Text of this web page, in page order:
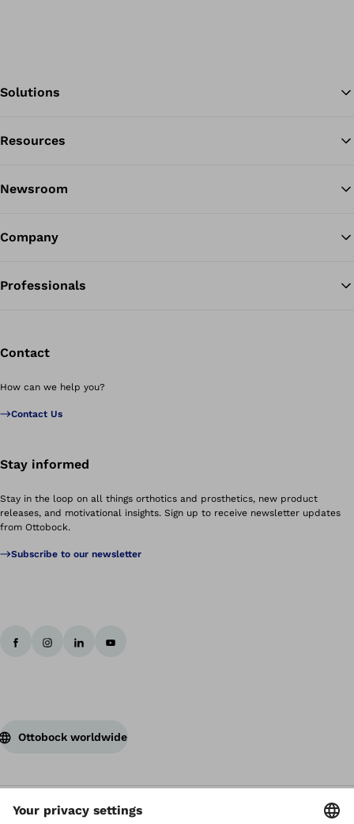
Solutions
Resources
Newsroom
Company
Professionals
Contact
How can we help you?
Contact Us
Stay informed
Stay in the loop on all things orthotics and prosthetics, new product
releases, and motivational insights. Sign up to receive newsletter updates
from Ottobock.
Subscribe to our newsletter
Ottobock worldwide
Copyright by Ottobock